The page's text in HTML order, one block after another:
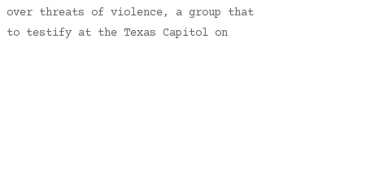
over threats of violence, a group that
to testify at the Texas Capitol on